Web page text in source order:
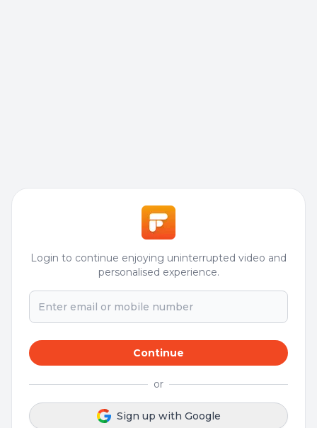
Login to continue enjoying uninterrupted video and
personalised experience.
Continue
or
Sign up with Google